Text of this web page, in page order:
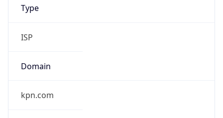
Type
ISP
Domain
kpn.com